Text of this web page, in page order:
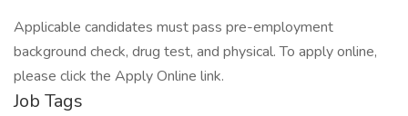
Applicable candidates must pass pre-employment
background check, drug test, and physical. To apply online,
please click the Apply Online link.
Job Tags